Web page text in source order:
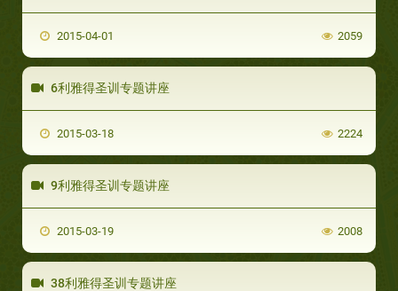
2015-04-01 2059
6利雅得圣训专题讲座
2015-03-18 2224
9利雅得圣训专题讲座
2015-03-19 2008
38利雅得圣训专题讲座